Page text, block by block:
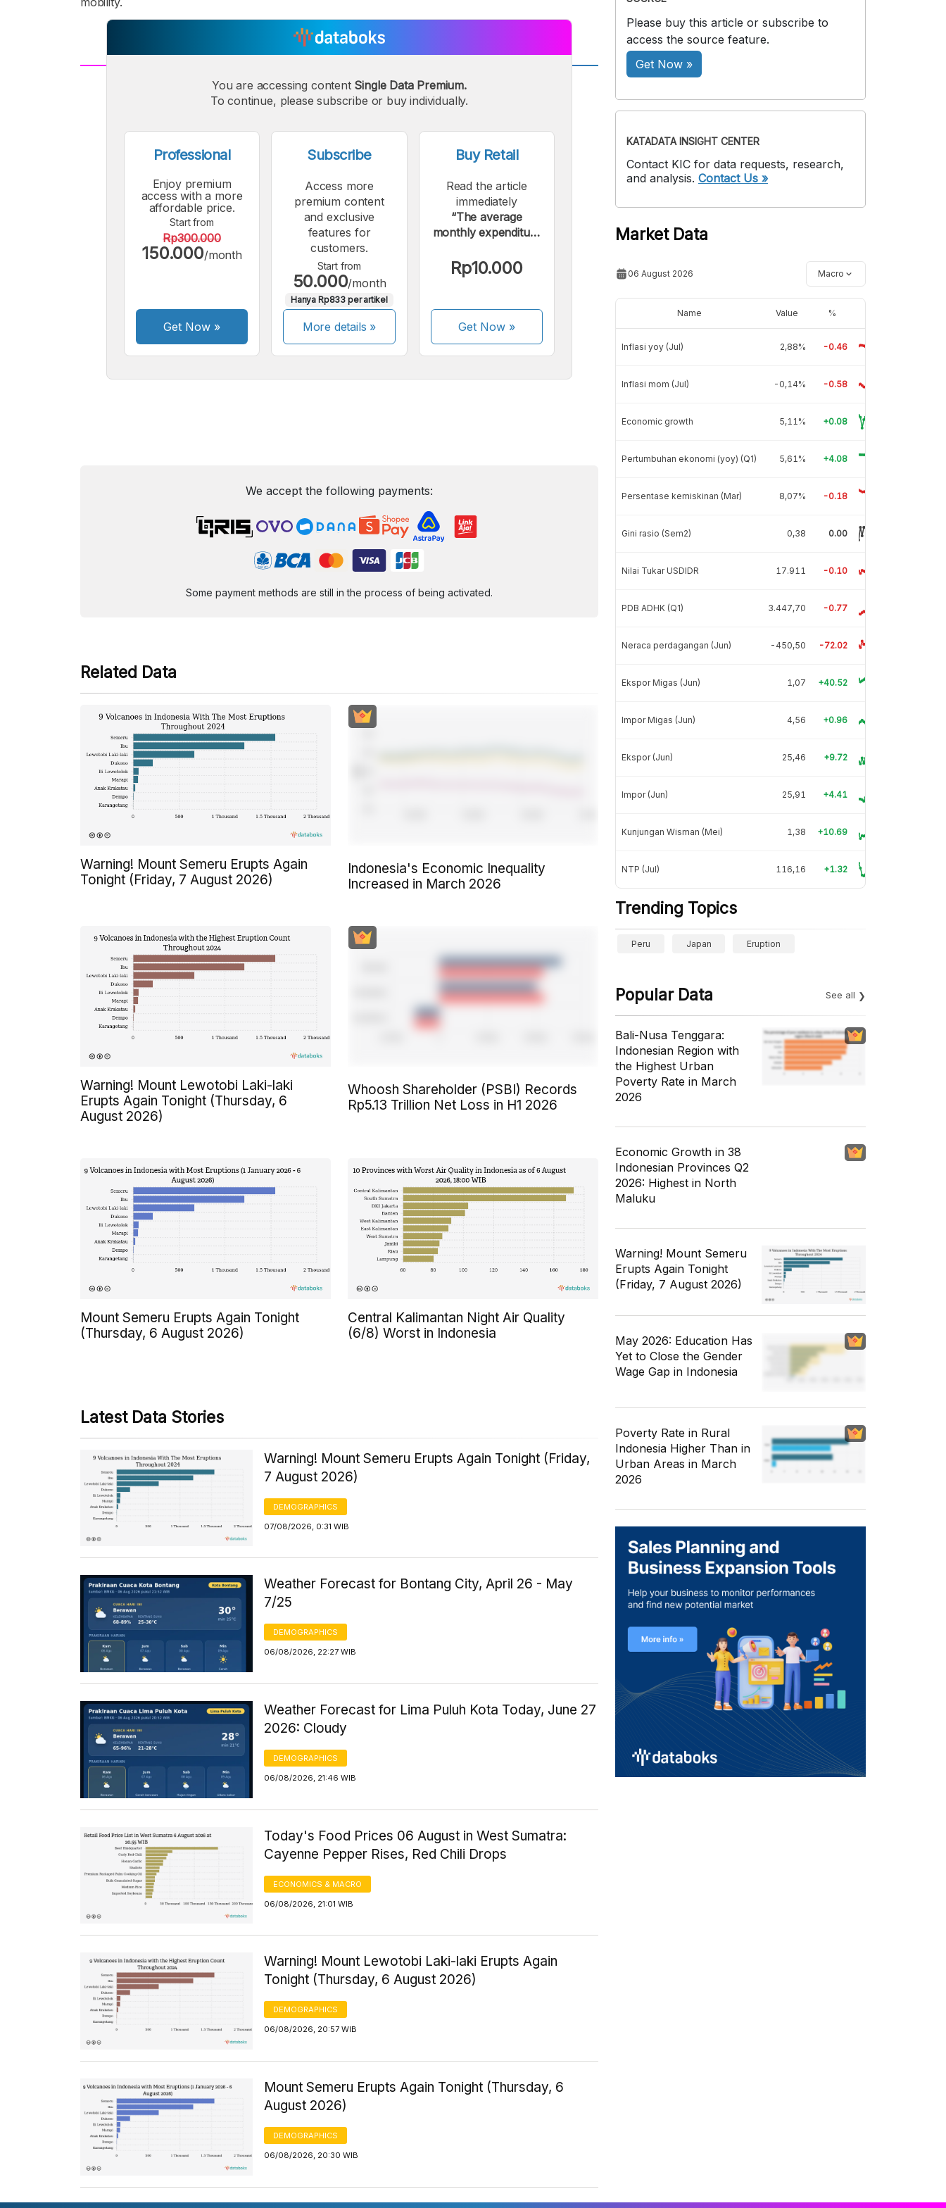
A
Small
A
Medium
Font
A
Bigger
Font
You are accessing content Single Data Premium.
To continue, please subscribe or buy individually.
Professional
Enjoy premium
access with a more
affordable price.
Start from
Rp300.000
150.000/month
Get Now »
Subscribe
Access more
premium content
and exclusive
features for
customers.
Start from
50.000/month
Hanya Rp833 per artikel
More details »
Buy Retail
Read the article
immediately
“The average
monthly expenditure
class is around Rp2
Rp10.000
Get Now»
We accept the following payments:
Some payment methods are still in the process of being activated.
Related Data
Warning! Mount Semeru Erupts Again
Tonight (Friday, 7 August 2026)
Indonesia's Economic Inequality
Increased in March 2026
Warning! Mount Lewotobi Laki-laki
Erupts Again Tonight (Thursday, 6
August 2026)
Whoosh Shareholder (PSBI) Records
Rp5.13 Trillion Net Loss in H1 2026
Mount Semeru Erupts Again Tonight
(Thursday, 6 August 2026)
Central Kalimantan Night Air Quality
(6/8) Worst in Indonesia
Latest Data Stories
Warning! Mount Semeru Erupts Again Tonight (Friday,
7 August 2026)
DEMOGRAPHICS
07/08/2026, 0:31 WIB
Weather Forecast for Bontang City, April 26 - May
7/25
DEMOGRAPHICS
06/08/2026, 22:27 WIB
Weather Forecast for Lima Puluh Kota Today, June 27
2026: Cloudy
DEMOGRAPHICS
06/08/2026, 21:46 WIB
Today's Food Prices 06 August in West Sumatra:
Cayenne Pepper Rises, Red Chili Drops
ECONOMICS & MACRO
06/08/2026, 21:01 WIB
Warning! Mount Lewotobi Laki-laki Erupts Again
Tonight (Thursday, 6 August 2026)
DEMOGRAPHICS
06/08/2026, 20:57 WIB
Mount Semeru Erupts Again Tonight (Thursday, 6
August 2026)
DEMOGRAPHICS
06/08/2026, 20:30 WIB
Please buy this article or subscribe to
access the source feature.
Get Now »
KATADATA INSIGHT CENTER
Contact KIC for data requests, research,
and analysis. Contact Us »
Market Data
06 August 2026 Macro
Name Value %
Inflasi yoy (Jul) 2,88% -0.46
Inflasi mom (Jul) -0,14% -0.58
Economic growth 5,11% +0.08
Pertumbuhan ekonomi (yoy) (Q1) 5,61% +4.08
Persentase kemiskinan (Mar) 8,07% -0.18
Gini rasio (Sem2) 0,38 0.00
Nilai Tukar USDIDR 17.911 -0.10
PDB ADHK (Q1) 3.447,70 -0.77
Neraca perdagangan (Jun) -450,50 -72.02
Ekspor Migas (Jun) 1,07 +40.52
Impor Migas (Jun) 4,56 +0.96
Ekspor (Jun) 25,46 +9.72
Impor (Jun) 25,91 +4.41
Kunjungan Wisman (Mei) 1,38 +10.69
NTP (Jul) 116,16 +1.32
Trending Topics
Peru Japan Eruption
Popular Data See all
Bali-Nusa Tenggara:
Indonesian Region with
the Highest Urban
Poverty Rate in March
2026
Economic Growth in 38
Indonesian Provinces Q2
2026: Highest in North
Maluku
Warning! Mount Semeru
Erupts Again Tonight
(Friday, 7 August 2026)
May 2026: Education Has
Yet to Close the Gender
Wage Gap in Indonesia
Poverty Rate in Rural
Indonesia Higher Than in
Urban Areas in March
2026